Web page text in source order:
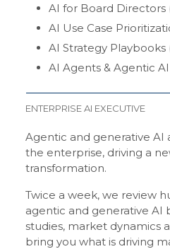
AI for Board Directors
AI Use Case
AI Strategy Playbooks
AI Agents & Agentic AI
ENTERPRISE AI EXECUTIVE
Agentic and generative AI
the enterprise, driving a
transformation.
Twice a week, we review
agentic and generative AI
studies, market dynamics
bring you what is driving